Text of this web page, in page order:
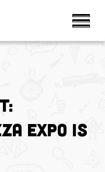
Expo is